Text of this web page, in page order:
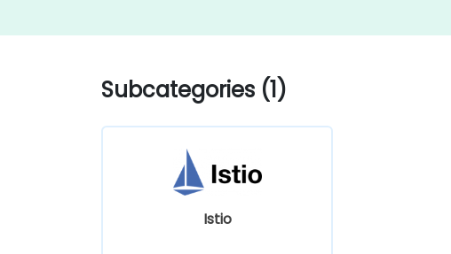
Subcategories (1)
Istio